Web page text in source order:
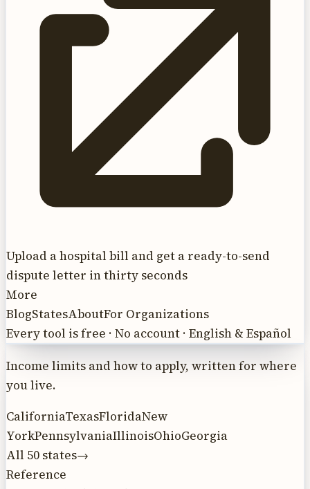
Upload a hospital bill and get a ready-to-send
dispute letter in thirty seconds
More
BlogStatesAboutFor Organizations
Every tool is free · No account · English & Español
Income limits and how to apply, written for where
you live.
CaliforniaTexasFloridaNew
YorkPennsylvaniaIllinoisOhioGeorgia
All 50 states→
Reference